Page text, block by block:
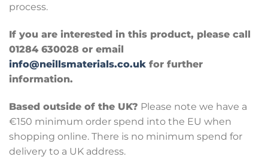
process.
If you are interested in this product, please call
01284 630028 or email
info@neillsmaterials.co.uk for further
information.
Based outside of the UK? Please note we have a
€150 minimum order spend into the EU when
shopping online. There is no minimum spend for
delivery to a UK address.